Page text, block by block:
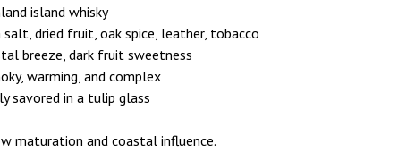
island whisky
salt, dried fruit, oak spice, leather, tobacco
breeze, dark fruit sweetness
warming, and complex
savored in a tulip glass
maturation and coastal influence.